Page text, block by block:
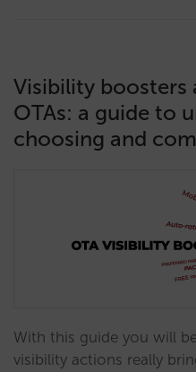
Visibility boosters
OTAs: a guide to
choosing and
With this guide you will
visibility actions really